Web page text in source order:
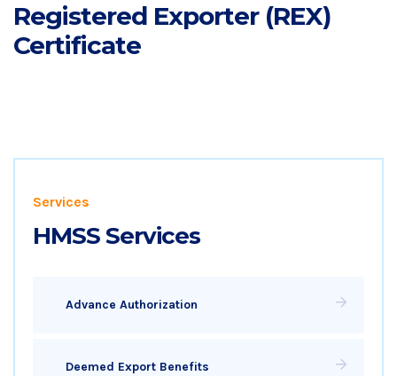
Registered Exporter (REX)
Certificate
Services
HMSS Services
Advance Authorization
Deemed Export Benefits